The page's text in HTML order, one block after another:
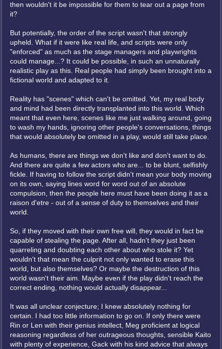
then wouldn't it be impossible for them to tear out a page from
it?
But potentially, the order of the script wasn't that strongly
upheld. What if it were like real life, and scripts were only
"enforced" as much as the stage managers and playwrights
could manage...? It could be possible, in such an unnaturally
realistic play as this. Real people had simply been brought into a
fictional world and adapted to it.
Reality has "scenes" which can't be omitted. Yet, my real body
and mind had been directly transplanted into this world. Which
meant that even here, scenes like me just walking around, going
to wash my hands, ignoring other people's conversations, things
that would absolutely be omitted in a play, would still take place.
As humans, there are things we don't like and don't want to do.
And there are quite a few actors who are... to be blunt, selfishly
fickle. If having to follow the script didn't mean your body moving
on its own, saying lines word for word out of an absolute
compulsion, then the people here must have been doing it as a
raison d'etre - out of a sense of duty to themselves and their
world.
So, if they moved with their own free will, they would in fact be
capable of stealing the page. After all, hadn't they just been
quarreling and doubting each other about who stole it? Yet
wouldn't that mean the culprit not only wanted to erase this
world, but also themselves? Or maybe the destruction of this
world wasn't their aim. Maybe even if the play didn't reach the
correct ending, nothing would actually disappear...
It was all unclear conjecture; I knew absolutely nothing for
certain. I had too little information to go on. If only there were
Rin or Len with their genius intellect, Meg proficient at logical
reasoning regardless of her outrageous thoughts, sensible Kaito
with plenty of experience, Gack with his kind advice that always